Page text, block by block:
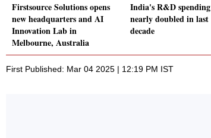
Firstsource Solutions opens
new headquarters and AI
Innovation Lab in
Melbourne, Australia
India's R&D spending
nearly doubled in last
decade
First Published: Mar 04 2025 | 12:19 PM IST